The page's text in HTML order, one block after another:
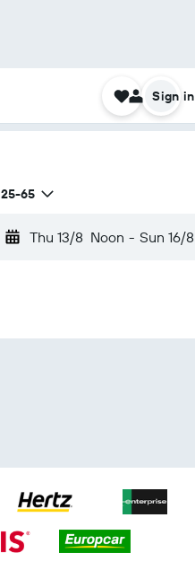
Sign in
25-65
Thu 13/8 Noon - Sun 16/8